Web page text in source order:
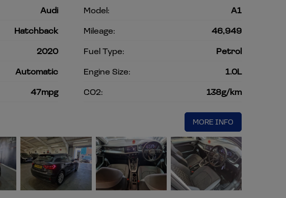
Audi Model:
A1
Hatchback Mileage:
46,949
2020 Fuel Type:
Petrol
Automatic Engine Size:
1.0L
47mpg CO2: 138g/km
MORE INFO